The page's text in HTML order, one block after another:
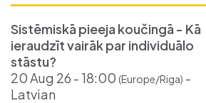
Sistēmiskā pieeja koučingā - Kā
ieraudzīt vairāk par individuālo
stāstu?
20 Aug 26 - 18:00 (Europe/Riga) -
Latvian